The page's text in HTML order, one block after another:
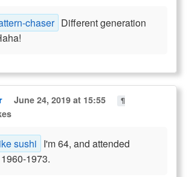
chaser Different generation
June 24, 2019 at 15:55
¶
sushi I'm 64, and attended
1973.